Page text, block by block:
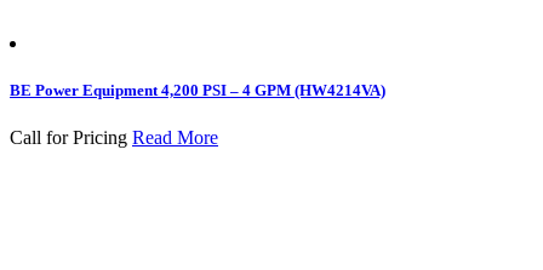
BE Power Equipment 4,200 PSI – 4 GPM (HW4214VA)
Call for Pricing Read More